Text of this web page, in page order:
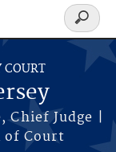
COURT
Judge |
of Court
Search
form